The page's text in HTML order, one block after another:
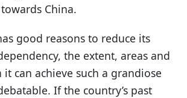
China.
good reasons to reduce its
the extent, areas and
it can achieve such a grandiose
If the country’s past